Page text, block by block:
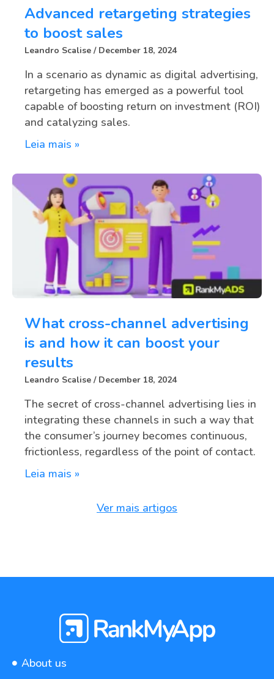
Advanced retargeting strategies
to boost sales
Leandro Scalise December 18, 2024
In a scenario as dynamic as digital advertising,
retargeting has emerged as a powerful tool
capable of boosting return on investment (ROI)
and catalyzing sales.
Leia mais »
What cross-channel advertising
is and how it can boost your
results
Leandro Scalise December 18, 2024
The secret of cross-channel advertising lies in
integrating these channels in such a way that
the consumer’s journey becomes continuous,
frictionless, regardless of the point of contact.
Leia mais »
Ver mais artigos
About us